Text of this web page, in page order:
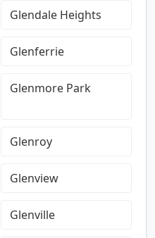
Glendale Heights
Glenferrie
Glenmore Park
Glenroy
Glenview
Glenville